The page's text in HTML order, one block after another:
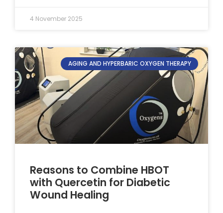
4 November 2025
AGING AND HYPERBARIC OXYGEN THERAPY
Reasons to Combine HBOT
with Quercetin for Diabetic
Wound Healing